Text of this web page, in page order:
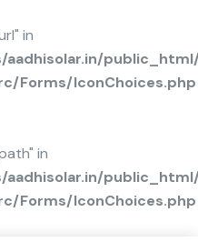
in
aadhisolar.in/
Forms/IconChoices.php
in
aadhisolar.in/
Forms/IconChoices.php